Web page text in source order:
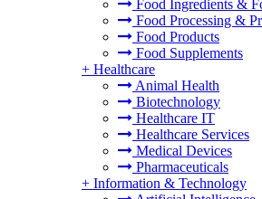
Food Ingredients &
Food Processing &
Food Products
Food Supplements
+ Healthcare
Animal Health
Biotechnology
Healthcare IT
Healthcare Services
Medical Devices
Pharmaceuticals
+ Information & Technology